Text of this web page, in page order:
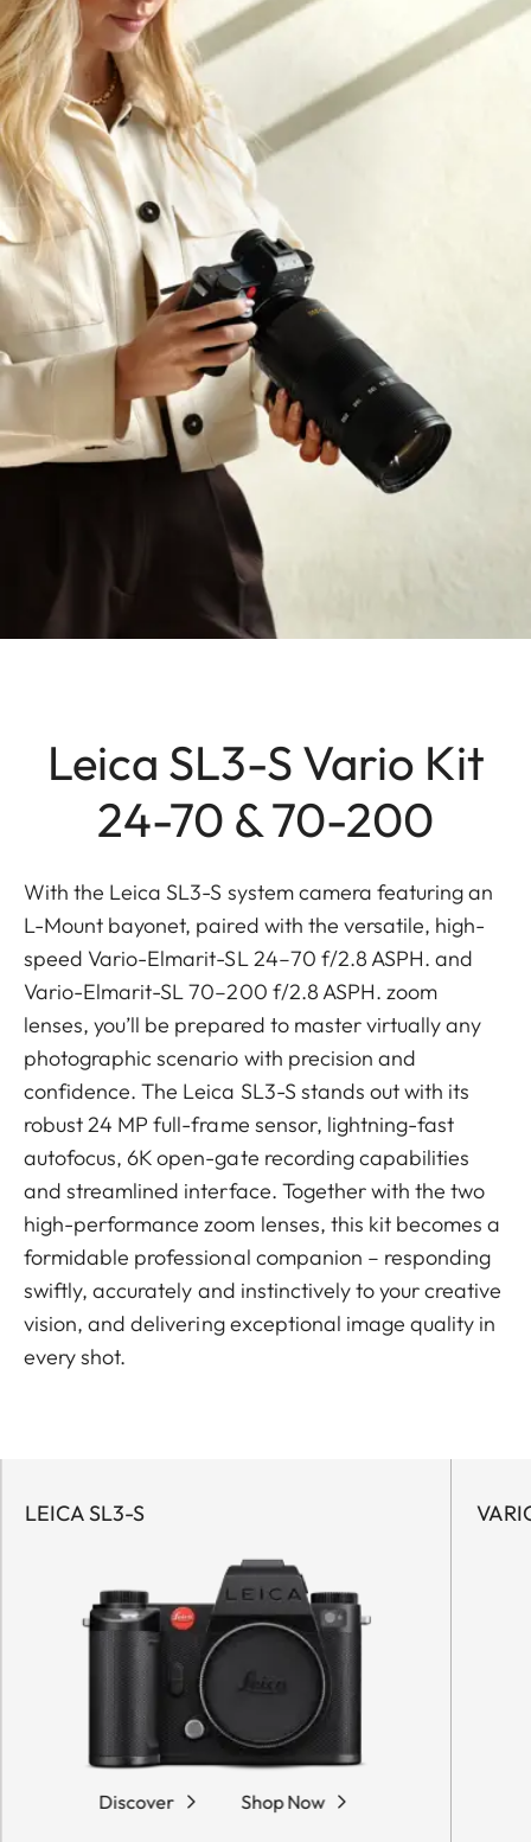
Leica SL3-S Vario Kit
24-70 & 70-200
With the Leica SL3-S system camera featuring an
L-Mount bayonet, paired with the versatile, high-
speed Vario-Elmarit-SL 24–70 f/2.8 ASPH. and
Vario-Elmarit-SL 70–200 f/2.8 ASPH. zoom
lenses, you’ll be prepared to master virtually any
photographic scenario with precision and
confidence. The Leica SL3-S stands out with its
robust 24 MP full-frame sensor, lightning-fast
autofocus, 6K open-gate recording capabilities
and streamlined interface. Together with the two
high-performance zoom lenses, this kit becomes a
formidable professional companion – responding
swiftly, accurately and instinctively to your creative
vision, and delivering exceptional image quality in
every shot.
LEICA SL3-S
Discover Shop Now